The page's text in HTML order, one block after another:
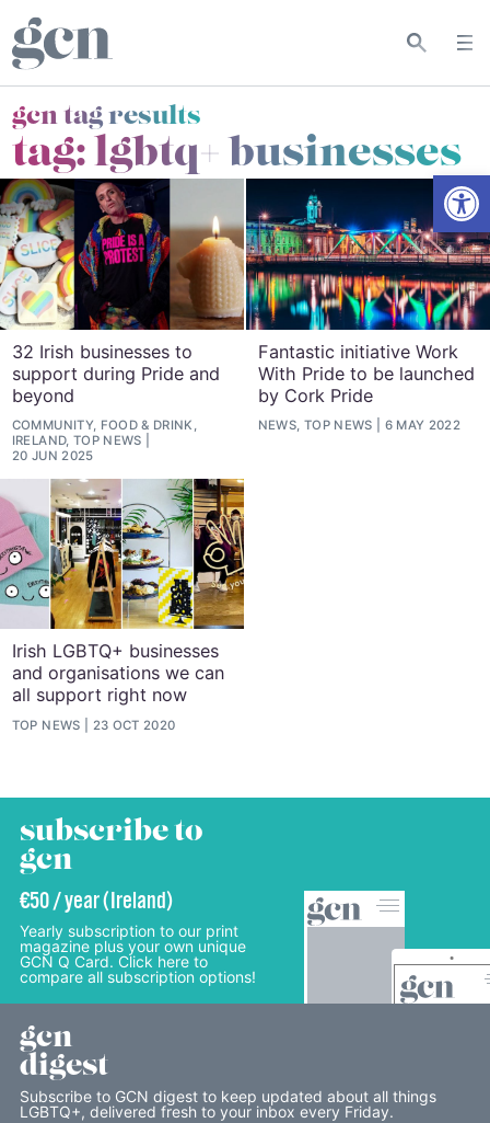
gcn tag results
tag:lgbtq+ businesses
32 Irish businesses to
support during Pride and
beyond
COMMUNITY, FOOD & DRINK,
IRELAND, TOP NEWS
20 JUN 2025
Fantastic initiative Work
With Pride to be launched
by Cork Pride
NEWS, TOP NEWS 6 MAY 2022
Irish LGBTQ+ businesses
and organisations we can
all support right now
TOP NEWS 23 OCT 2020
subscribe to
gcn
€50 / year (Ireland)
Yearly subscription to our print
magazine plus your own unique
GCN Q Card. Click here to
compare all subscription options!
gcn
digest
Subscribe to GCN digest to keep updated about all things
LGBTQ+, delivered fresh to your inbox every Friday.